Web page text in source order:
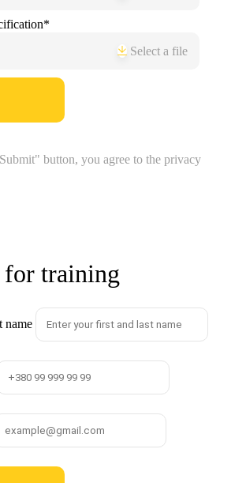
*
Select a file
button, you agree to the privacy
for training
name